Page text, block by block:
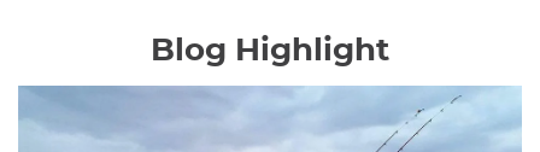
Blog Highlight